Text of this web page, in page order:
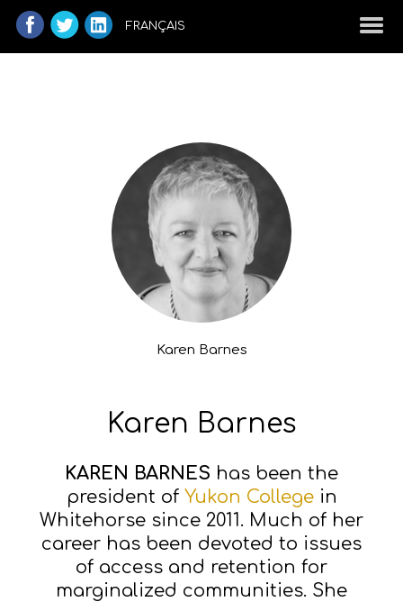
FRANÇAIS
Karen Barnes
Karen Barnes
KAREN BARNES has been the
president of Yukon Collegein
Whitehorse since 2011. Much of her
career has been devoted to issues
of access and retention for
marginalized communities. She